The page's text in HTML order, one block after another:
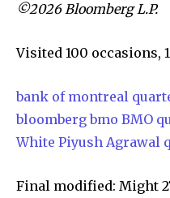
©2026 Bloomberg L.P.
Visited 100 occasions,
bank of montreal
bloomberg bmo BMO
White Piyush Agrawal
Final modified: Might